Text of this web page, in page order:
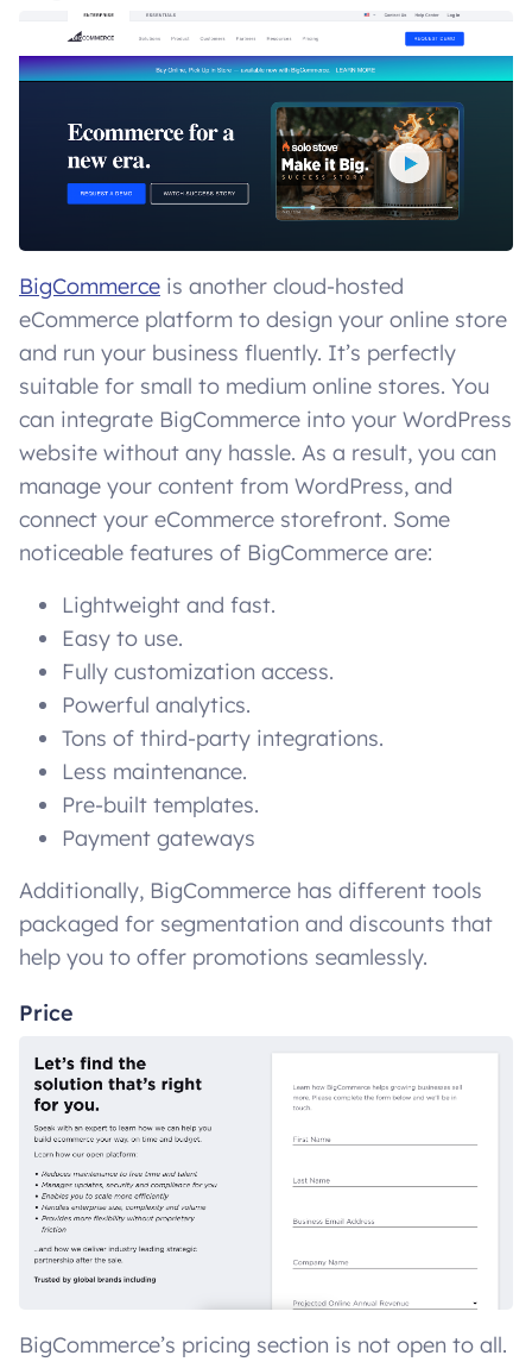
BigCommerce is another cloud-hosted
eCommerce platform to design your online store
and run your business fluently. It’s perfectly
suitable for small to medium online stores. You
can integrate BigCommerce into your WordPress
website without any hassle. As a result, you can
manage your content from WordPress, and
connect your eCommerce storefront. Some
noticeable features of BigCommerce are:
Lightweight and fast.
Easy to use.
Fully customization access.
Powerful analytics.
Tons of third-party integrations.
Less maintenance.
Pre-built templates.
Payment gateways
Additionally, BigCommerce has different tools
packaged for segmentation and discounts that
help you to offer promotions seamlessly.
Price
BigCommerce’s pricing section is not open to all.